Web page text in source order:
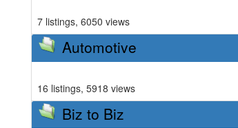
7 listings, 6050 views
Automotive
16 listings, 5918 views
Biz to Biz